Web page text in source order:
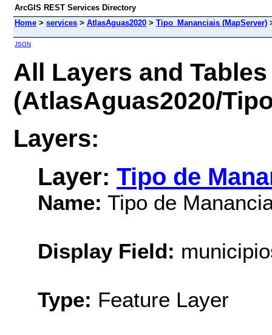
ArcGIS REST Services Directory
Home > services > AtlasAguas2020 > Tipo_Mananciais (MapServer)
JSON
All Layers and Tables
(AtlasAguas2020/
Layers:
Layer: Tipo de
Name: Tipo de
Display Field:
Type: Feature Layer